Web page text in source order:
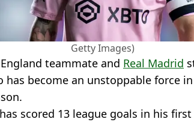
Getty Images)
teammate and Real Madrid
has become an unstoppable force
scored 13 league goals in his